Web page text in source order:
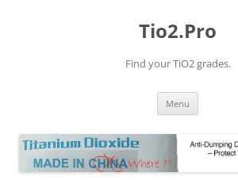
Tio2.Pro
Find your TiO2 grades.
Menu